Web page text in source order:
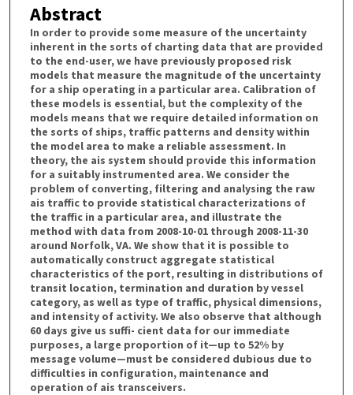
Abstract
In order to provide some measure of the uncertainty
inherent in the sorts of charting data that are provided
to the end-user, we have previously proposed risk
models that measure the magnitude of the uncertainty
for a ship operating in a particular area. Calibration of
these models is essential, but the complexity of the
models means that we require detailed information on
the sorts of ships, traffic patterns and density within
the model area to make a reliable assessment. In
theory, the ais system should provide this information
for a suitably instrumented area. We consider the
problem of converting, filtering and analysing the raw
ais traffic to provide statistical characterizations of
the traffic in a particular area, and illustrate the
method with data from 2008-10-01 through 2008-11-30
around Norfolk, VA. We show that it is possible to
automatically construct aggregate statistical
characteristics of the port, resulting in distributions of
transit location, termination and duration by vessel
category, as well as type of traffic, physical dimensions,
and intensity of activity. We also observe that although
60 days give us suffi- cient data for our immediate
purposes, a large proportion of it—up to 52% by
message volume—must be considered dubious due to
difficulties in configuration, maintenance and
operation of ais transceivers.